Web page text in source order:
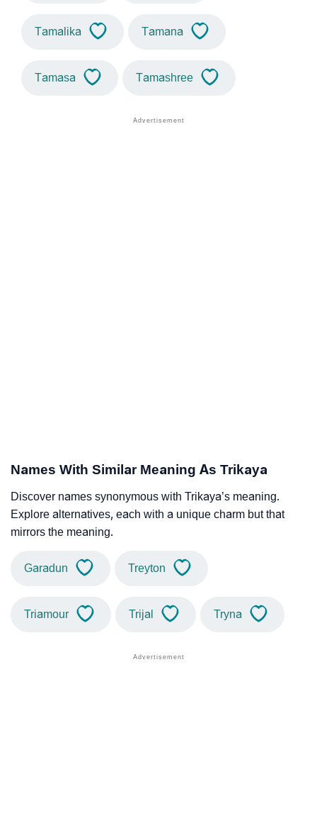
Tamalika Tamana
Tamasa Tamashree
Names With Similar Meaning As Trikaya
Discover names synonymous with Trikaya’s meaning.
Explore alternatives, each with a unique charm but that
mirrors the meaning.
Garadun Treyton
Triamour Trijal Tryna